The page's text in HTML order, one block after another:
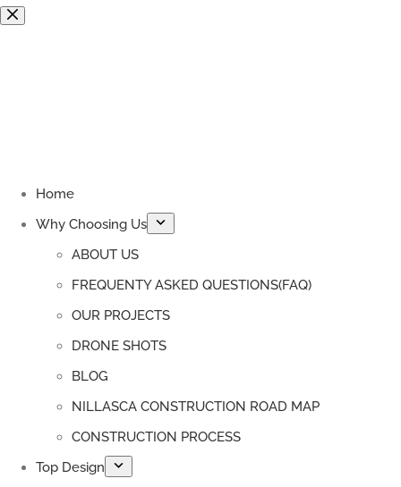
Skip
Home
Why Choosing Us
ABOUT US
FREQUENTY ASKED QUESTIONS(FAQ)
OUR PROJECTS
DRONE SHOTS
BLOG
NILLASCA CONSTRUCTION ROAD MAP
CONSTRUCTION PROCESS
Top Design